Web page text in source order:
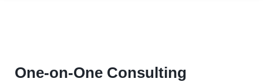
One-on-One Consulting